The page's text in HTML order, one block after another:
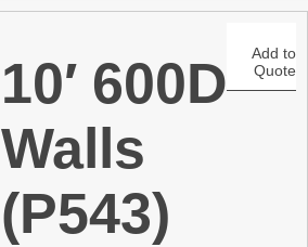
10′ 600D
Walls
(P543)
Add to
Quote